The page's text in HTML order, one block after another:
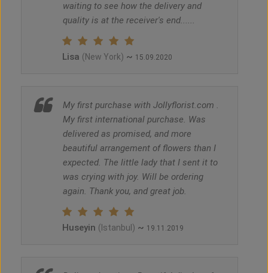
waiting to see how the delivery and
quality is at the receiver's end......
Lisa (New York) ~ 15.09.2020
My first purchase with Jollyflorist.com .
My first international purchase. Was
delivered as promised, and more
beautiful arrangement of flowers than I
expected. The little lady that I sent it to
was crying with joy. Will be ordering
again. Thank you, and great job.
Huseyin (Istanbul) ~ 19.11.2019